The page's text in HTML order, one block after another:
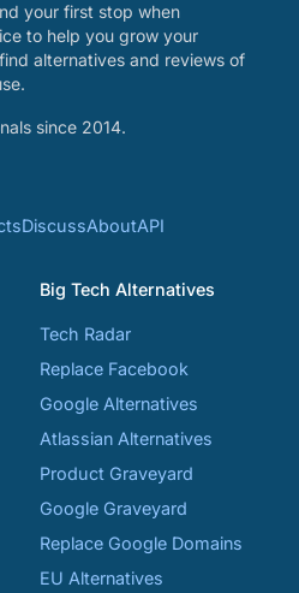
your first stop when
to help you grow your
alternatives and reviews of
since 2014.
DiscussAboutAPI
Big Tech Alternatives
Tech Radar
Replace Facebook
Google Alternatives
Atlassian Alternatives
Product Graveyard
Google Graveyard
Replace Google Domains
EU Alternatives